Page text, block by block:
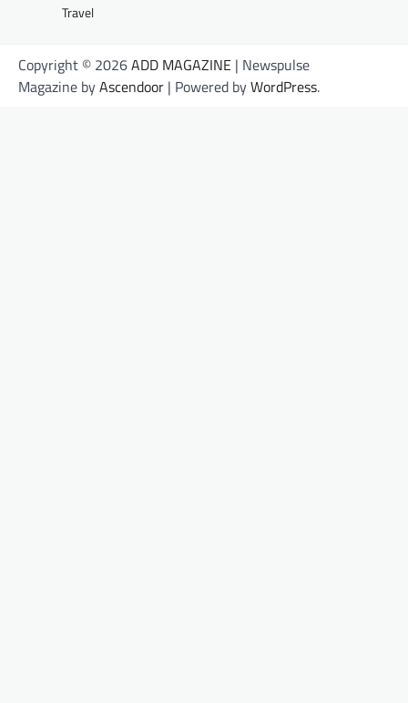
Travel
Copyright © 2026ADD MAGAZINE | Newspulse
Magazine byAscendoor | Powered byWordPress.